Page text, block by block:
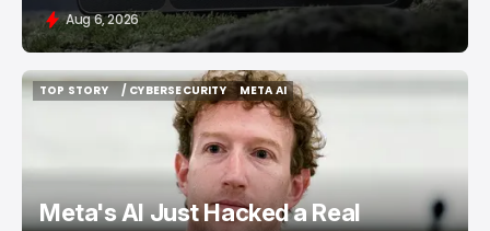
Aug 6, 2026
TOP STORY
/ CYBERSECURITY
/ CYBERSECURITY
META AI
META AI
Meta's AI Just Hacked a Real